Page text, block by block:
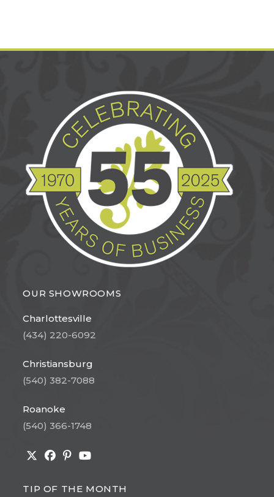
OUR SHOWROOMS
Charlottesville
(434) 220-6092
Christiansburg
(540) 382-7088
Roanoke
(540) 366-1748
in
in
in
in
TIP OF THE MONTH